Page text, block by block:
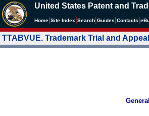
United States Patent and
Home Site Index Search Guides Contacts e
TTABVUE. Trademark Trial and